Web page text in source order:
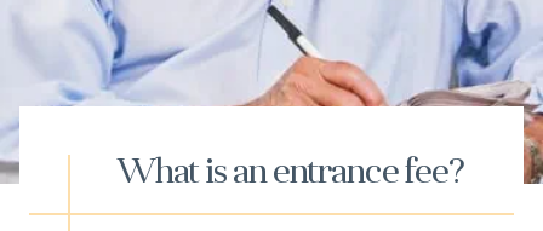
Resource
Hub
What is an entrance fee?